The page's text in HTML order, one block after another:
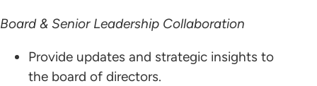
Board & Senior Leadership Collaboration
Provide updates and strategic insights to
the board of directors.